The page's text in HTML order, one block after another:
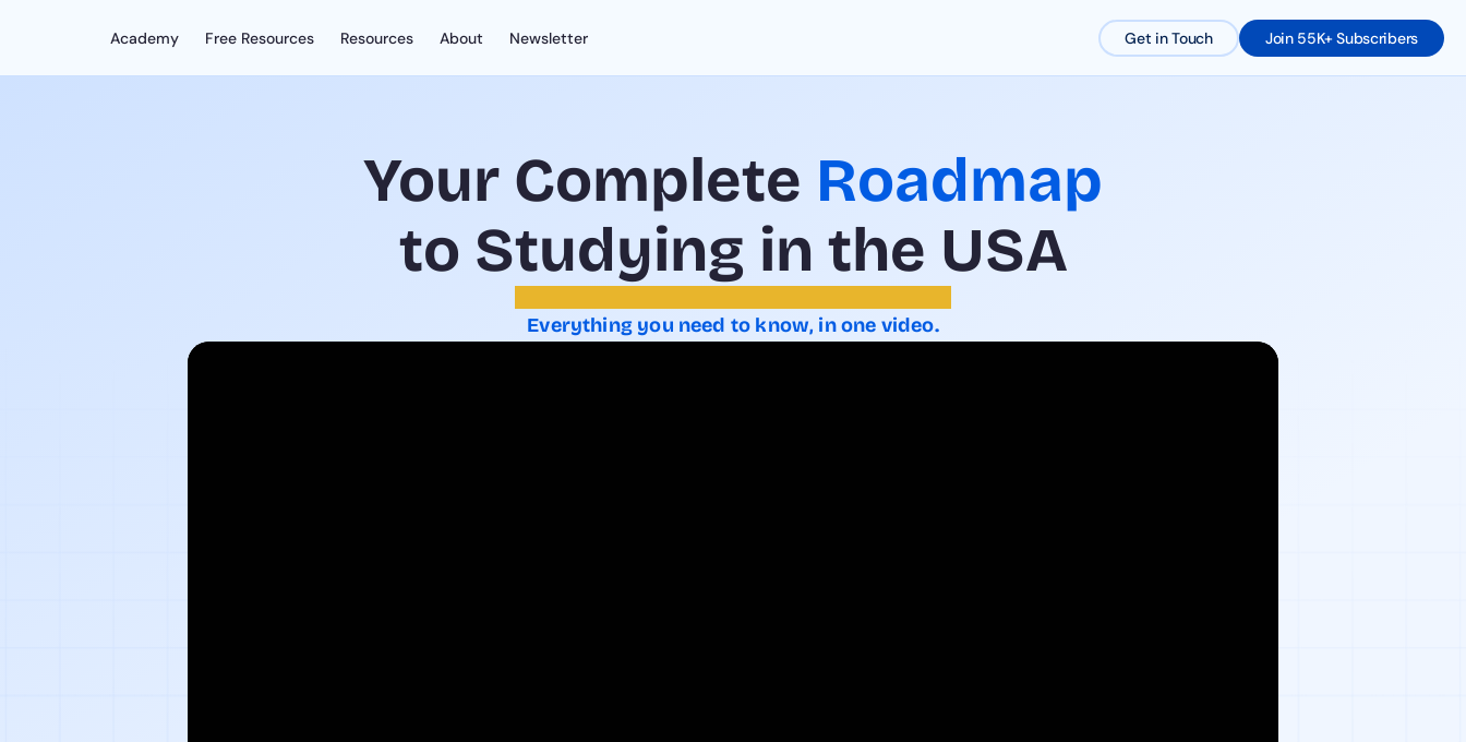
Academy Free Resources Resources About Newsletter Get in Touch Join 55K+ Subscribers
Your Complete Roadmap
to Studying in the USA
Everything you need to know, in one video.